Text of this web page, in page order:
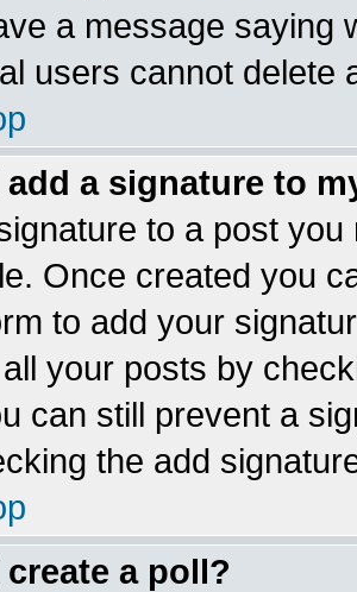
a message saying
users cannot delete
add a signature to
to a post
Once created you
to add your
your posts by
can still prevent a
the add
a poll?